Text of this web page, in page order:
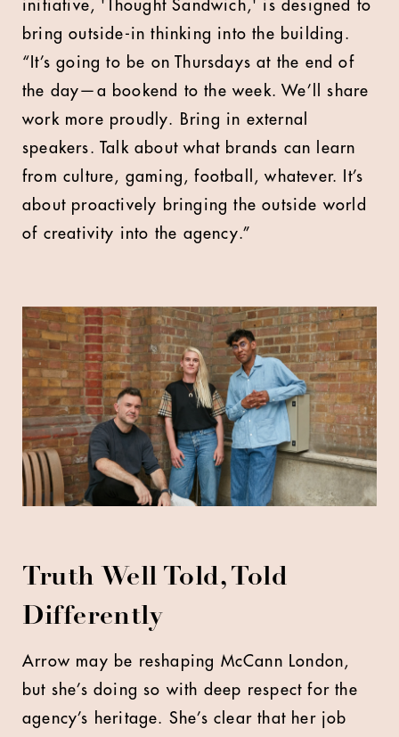
initiative, 'Thought Sandwich,' is designed to
bring outside-in thinking into the building.
“It’s going to be on Thursdays at the end of
the day—a bookend to the week. We’ll share
work more proudly. Bring in external
speakers. Talk about what brands can learn
from culture, gaming, football, whatever. It’s
about proactively bringing the outside world
of creativity into the agency.”
Truth Well Told, Told
Differently
Arrow may be reshaping McCann London,
but she’s doing so with deep respect for the
agency’s heritage. She’s clear that her job